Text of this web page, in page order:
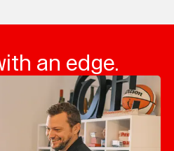
an edge.